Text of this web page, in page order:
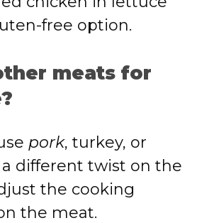
free option.
meats for
pork, turkey, or
different twist on the
the cooking
the meat.